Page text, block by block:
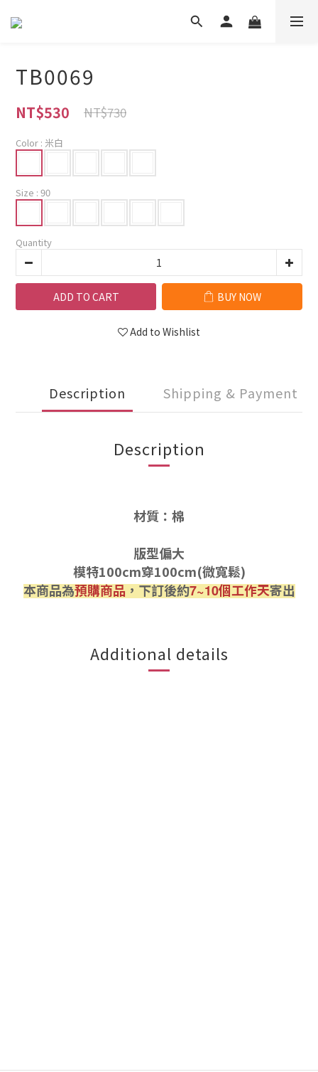
TB0069
NT$530 NT$730
Color : 米白
Size : 90
Quantity
ADD TO CART BUY NOW
Add to Wishlist
Description Shipping & Payment
Description
材質：棉
版型偏大
模特100cm穿100cm(微寬鬆)
本商品為預購商品，下訂後約7~10個工作天寄出
Additional details